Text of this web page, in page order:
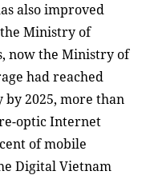
also improved
Ministry of
now the Ministry of
had reached
2025, more than
optic Internet
of mobile
Digital Vietnam